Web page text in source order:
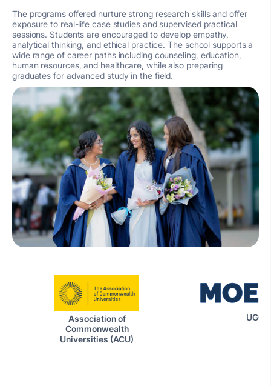
The programs offered nurture strong research skills and offer
exposure to real-life case studies and supervised practical
sessions. Students are encouraged to develop empathy,
analytical thinking, and ethical practice. The school supports a
wide range of career paths including counseling, education,
human resources, and healthcare, while also preparing
graduates for advanced study in the field.
Association of
Commonwealth
Universities (ACU)